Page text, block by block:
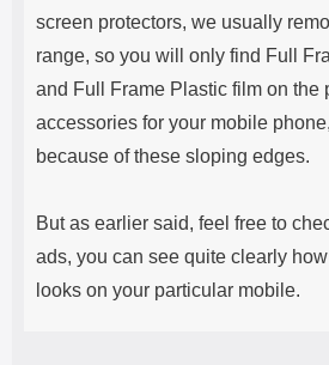
screen protectors, we usually
range, so you will only find Full
and Full Frame Plastic film on the
accessories for your mobile
because of these sloping edges.
But as earlier said, feel free to
ads, you can see quite clearly
looks on your particular mobile.